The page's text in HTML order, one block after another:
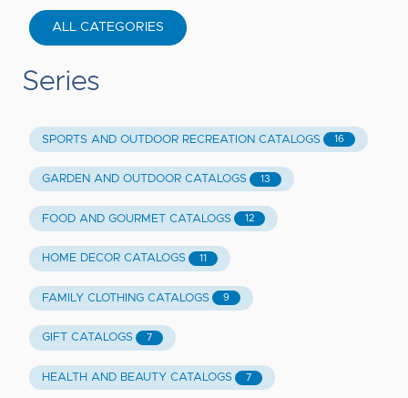
ALL CATEGORIES
Series
SPORTS AND OUTDOOR RECREATION CATALOGS 16
GARDEN AND OUTDOOR CATALOGS 13
FOOD AND GOURMET CATALOGS 12
HOME DECOR CATALOGS 11
FAMILY CLOTHING CATALOGS 9
GIFT CATALOGS 7
HEALTH AND BEAUTY CATALOGS 7